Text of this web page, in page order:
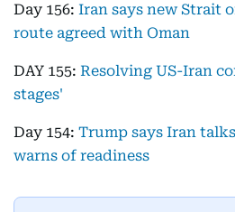
Day 156: Iran says new Strait
route agreed with Oman
DAY 155: Resolving US-Iran
stages'
Day 154: Trump says Iran
warns of readiness